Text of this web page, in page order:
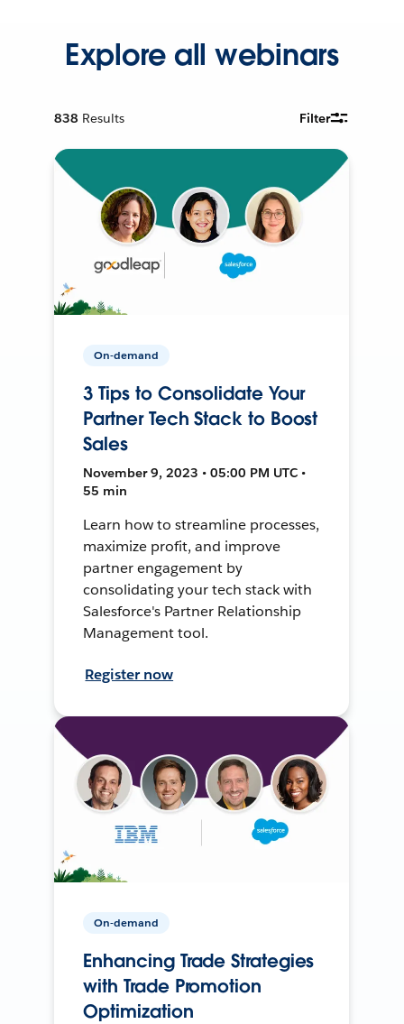
Explore all webinars
838 Results Filter
On-demand
3 Tips to Consolidate Your
Partner Tech Stack to Boost
Sales
November 9, 2023 • 05:00 PM UTC •
55 min
Learn how to streamline processes,
maximize profit, and improve
partner engagement by
consolidating your tech stack with
Salesforce's Partner Relationship
Management tool.
Register now
On-demand
Enhancing Trade Strategies
with Trade Promotion
Optimization